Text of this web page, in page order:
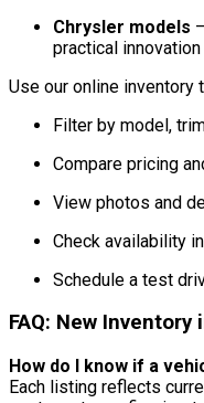
Chrysler models
practical innovation
Use our online inventory
Filter by model,
Compare pricing
View photos and
Check availability
Schedule a test
FAQ: New
How do I know if a
Each listing reflects